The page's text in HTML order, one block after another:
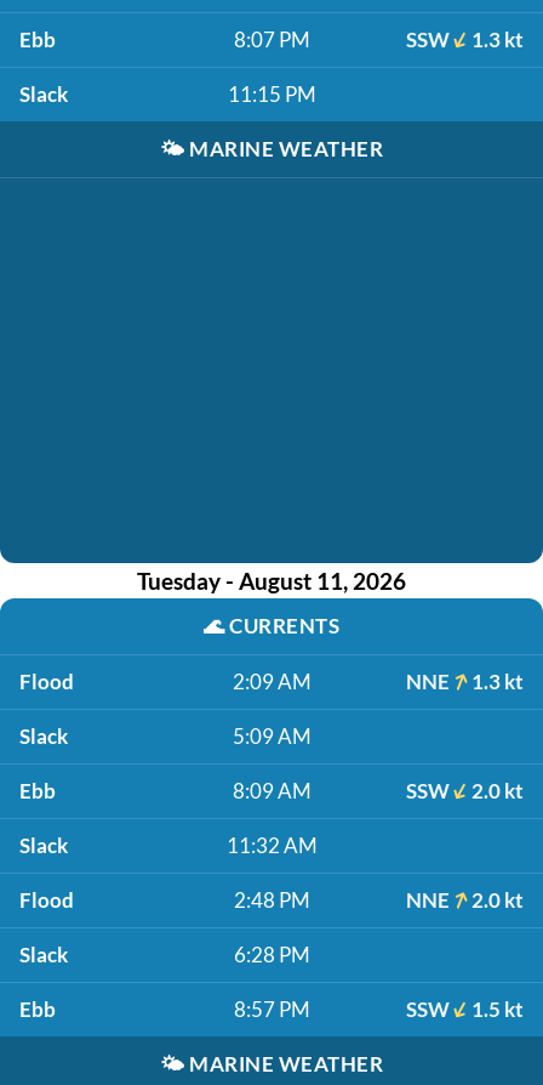
Ebb 8:07 PM SSW 1.3 kt
Slack 11:15 PM
🌤️ MARINE WEATHER
Tuesday - August 11, 2026
🌊CURRENTS
Flood 2:09 AM NNE 1.3 kt
Slack 5:09 AM
Ebb 8:09 AM SSW 2.0 kt
Slack 11:32 AM
Flood 2:48 PM NNE 2.0 kt
Slack 6:28 PM
Ebb 8:57 PM SSW 1.5 kt
🌤️ MARINE WEATHER